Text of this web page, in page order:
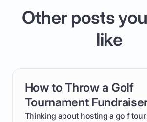
Other posts
like
How to Throw a Golf
Tournament
Thinking about hosting a golf
card link